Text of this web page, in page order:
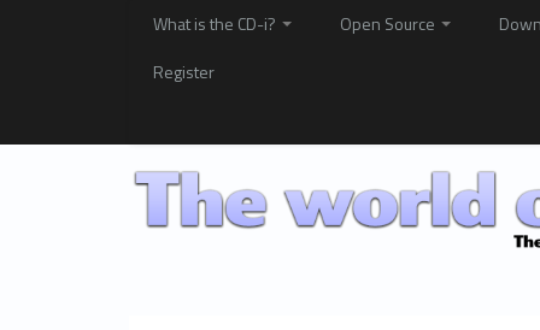
What is the CD-i? Open Source
Register